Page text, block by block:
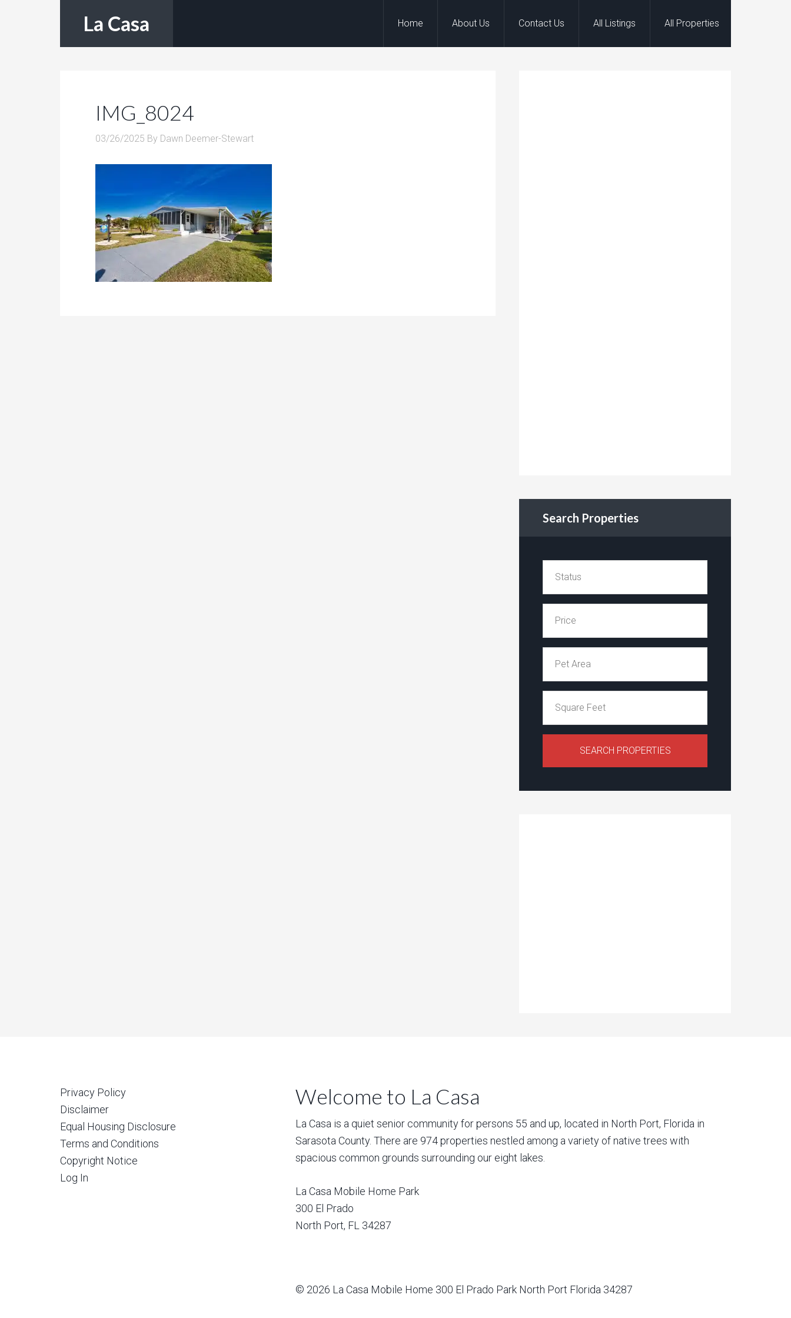
La Casa Home About Us Contact Us All Listings All Properties
IMG_8024
03/26/2025 By Dawn Deemer-Stewart
Search Properties
Privacy Policy
Disclaimer
Equal Housing Disclosure
Terms and Conditions
Copyright Notice
Log In
Welcome to La Casa
La Casa is a quiet senior community for persons 55 and up, located in North Port, Florida in
Sarasota County. There are 974 properties nestled among a variety of native trees with
spacious common grounds surrounding our eight lakes.
La Casa Mobile Home Park
300 El Prado
North Port, FL 34287
© 2026 La Casa Mobile Home 300 El Prado Park North Port Florida 34287